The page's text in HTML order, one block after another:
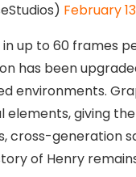
February
up to 60 frames
has been
environments.
giving
cross-generation
of Henry